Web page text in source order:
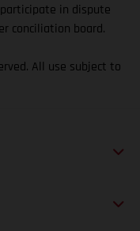
in dispute
conciliation board.
All use subject to